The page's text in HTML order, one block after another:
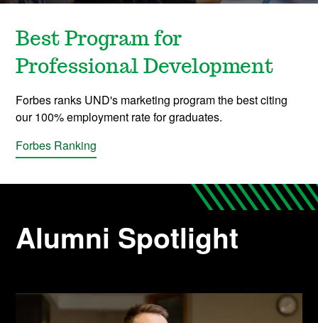
Best Program for
Professional Development
Forbes ranks UND's marketing program the best citing
our 100% employment rate for graduates.
Forbes Ranking
Alumni Spotlight